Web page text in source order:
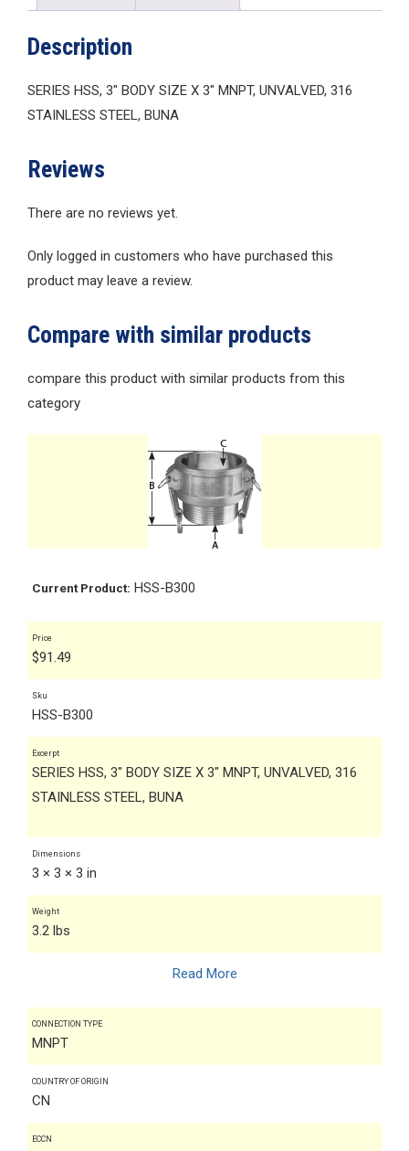
Description
SERIES HSS, 3″ BODY SIZE X 3″ MNPT, UNVALVED, 316
STAINLESS STEEL, BUNA
Reviews
There are no reviews yet.
Only logged in customers who have purchased this
product may leave a review.
Compare with similar products
compare this product with similar products from this
category
Current Product: HSS-B300
Price
$91.49
Sku
HSS-B300
Excerpt
SERIES HSS, 3" BODY SIZE X 3" MNPT, UNVALVED, 316
STAINLESS STEEL, BUNA
Dimensions
3 × 3 × 3 in
Weight
3.2 lbs
Read More
CONNECTION TYPE
MNPT
COUNTRY OF ORIGIN
CN
ECCN